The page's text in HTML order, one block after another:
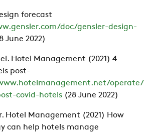
forecast
doc/gensler-design-
June 2022)
Hotel Management (2021) 4
post-
operate/
covid-hotels (28 June 2022)
Hotel Management (2021) How
can help hotels manage